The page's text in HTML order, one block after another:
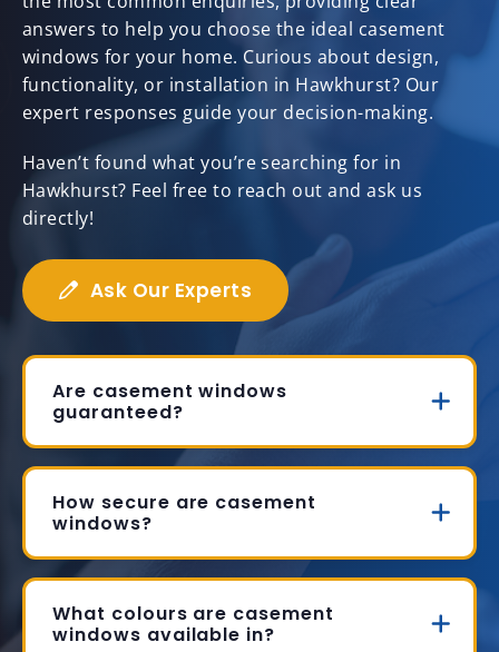
answers to help you choose the ideal casement
windows for your home. Curious about design,
functionality, or installation in Hawkhurst? Our
expert responses guide your decision-making.
Haven’t found what you’re searching for in
Hawkhurst? Feel free to reach out and ask us
directly!
Ask Our Experts
Are casement windows
guaranteed?
How secure are casement
windows?
What colours are casement
windows available in?